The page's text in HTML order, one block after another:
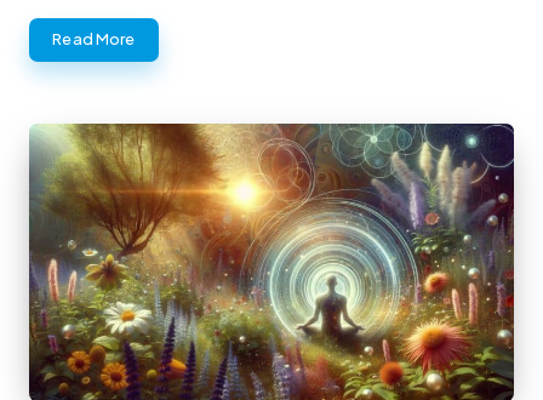
Read More